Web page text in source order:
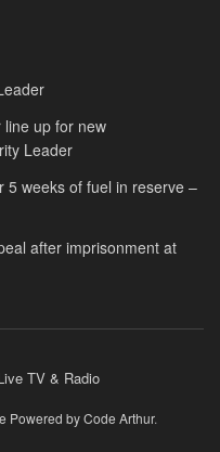
line up for new
Leader
5 weeks of fuel in reserve –
after imprisonment at
TV & Radio
Powered by Code Arthur.